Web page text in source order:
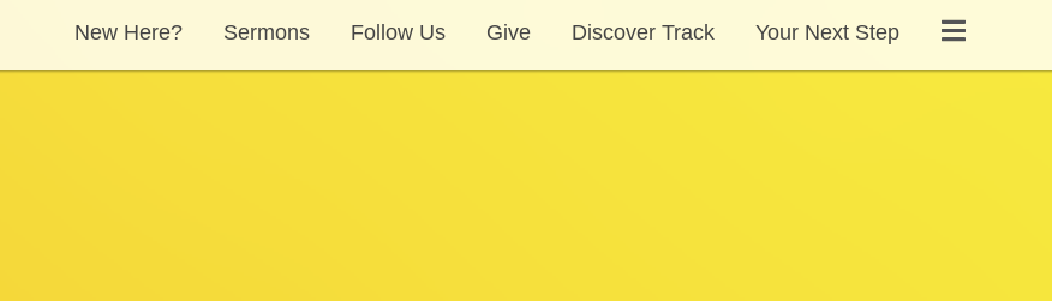
New Here? Sermons Follow Us Give Discover Track Your Next Step